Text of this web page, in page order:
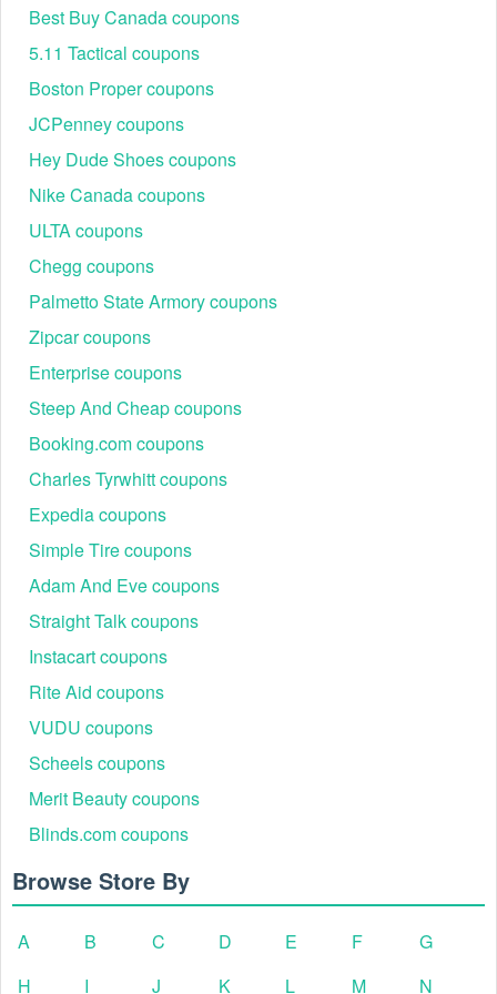
Best Buy Canada coupons
5.11 Tactical coupons
Boston Proper coupons
JCPenney coupons
Hey Dude Shoes coupons
Nike Canada coupons
ULTA coupons
Chegg coupons
Palmetto State Armory coupons
Zipcar coupons
Enterprise coupons
Steep And Cheap coupons
Booking.com coupons
Charles Tyrwhitt coupons
Expedia coupons
Simple Tire coupons
Adam And Eve coupons
Straight Talk coupons
Instacart coupons
Rite Aid coupons
VUDU coupons
Scheels coupons
Merit Beauty coupons
Blinds.com coupons
Browse Store By
A B C D E F
G
H
I J K L M N